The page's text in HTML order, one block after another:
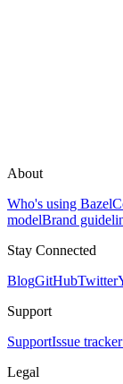
About
Who's using Bazel
modelBrand
Stay Connected
BlogGitHubTwitter
Support
SupportIssue tracker
Legal